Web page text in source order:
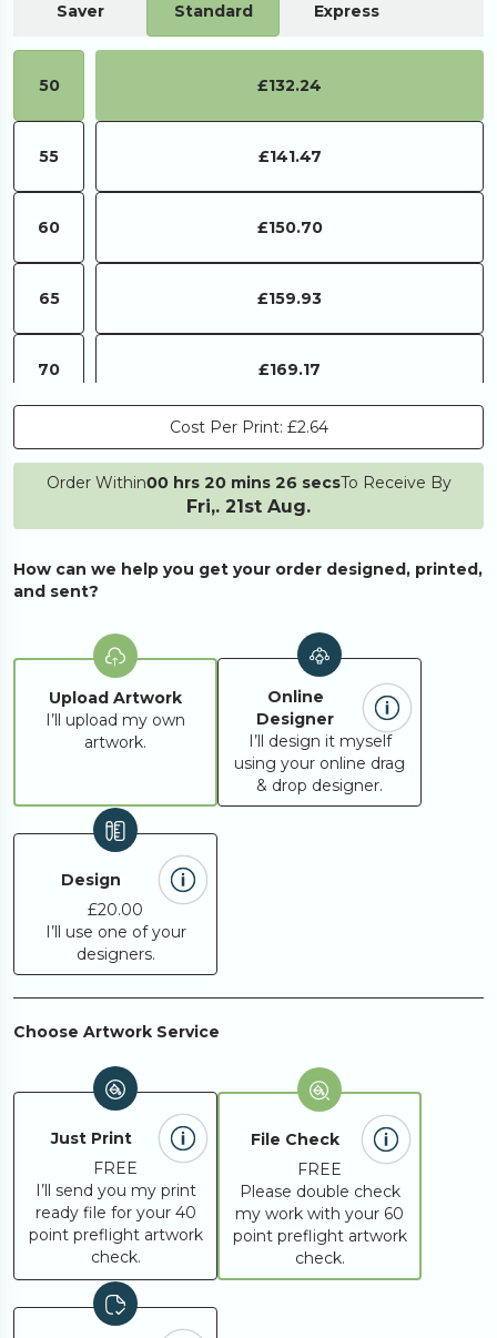
Saver Standard Express
50
55
60
65
70
85
90
95
200
350
400
£132.24
£141.47
£150.70
£159.93
£169.17
£187.63
£206.10
£215.33
£194.24
£493.80
£568.21
£642.62
Cost Per Print: £2.64
Order Within00 hrs 20 mins 26 secsTo Receive By
Fri,. 21st Aug.
How can we help you get your order designed, printed,
and sent?
Upload Artwork
I’ll upload my own
artwork.
Online
Designer
I’ll design it myself
using your online drag
& drop designer.
Design
£20.00
I’ll use one of your
designers.
Choose Artwork Service
Just Print
FREE
I’ll send you my print
ready file for your 40
point preflight artwork
check.
File Check
FREE
Please double check
my work with your 60
point preflight artwork
check.